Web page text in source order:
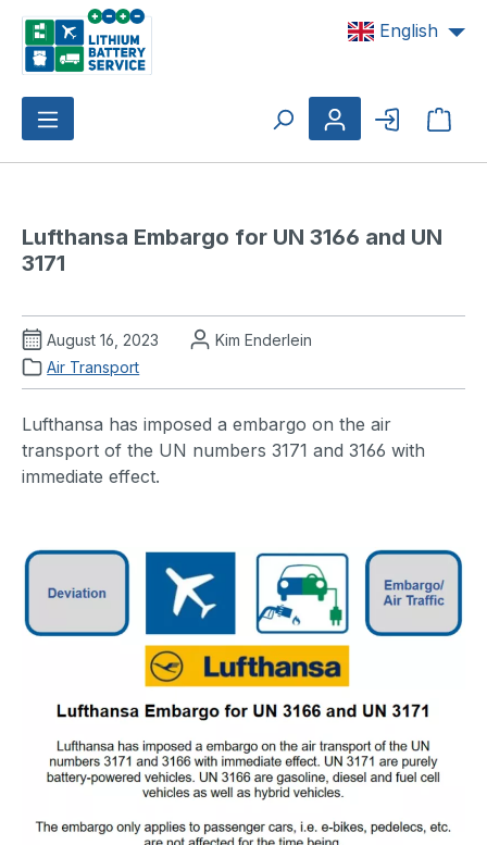
Skip to main content English
Lufthansa Embargo for UN 3166 and UN
3171
August 16, 2023
Kim Enderlein
Air Transport
Lufthansa has imposed a embargo on the air
transport of the UN numbers 3171 and 3166 with
immediate effect.